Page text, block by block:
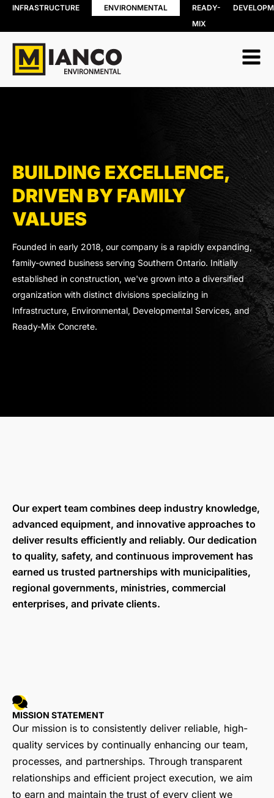
INFRASTRUCTURE ENVIRONMENTAL
READY-
MIX
BIN RENTALS
DEMOLITION
SITE REMEDIATION
WASTE AND RECYCLING DEPOT
Soil,
Recycling
Wood
Demolition
Recycling
Porcelain
Recycling
Organics
Collection
Shingle
BUILDING EXCELLENCE,
DRIVEN BY FAMILY
VALUES
Founded in early 2018, our company is a rapidly expanding,
family-owned business serving Southern Ontario. Initially
established in construction, we've grown into a diversified
organization with distinct divisions specializing in
Infrastructure, Environmental, Developmental Services, and
Ready-Mix Concrete.
Our expert team combines deep industry knowledge,
advanced equipment, and innovative approaches to
deliver results efficiently and reliably. Our dedication
to quality, safety, and continuous improvement has
earned us trusted partnerships with municipalities,
regional governments, ministries, commercial
enterprises, and private clients.
MISSION STATEMENT
Our mission is to consistently deliver reliable, high-
quality services by continually enhancing our team,
processes, and partnerships. Through transparent
relationships and efficient project execution, we aim
to earn and maintain the trust of every client we